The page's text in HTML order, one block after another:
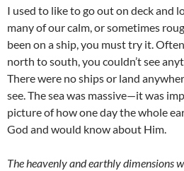
I used to like to go out on deck and
many of our calm, or sometimes
been on a ship, you must try it.
north to south, you couldn’t see
There were no ships or land
see. The sea was massive—it was
picture of how one day the whole
God and would know about Him.
The heavenly and earthly dimensions